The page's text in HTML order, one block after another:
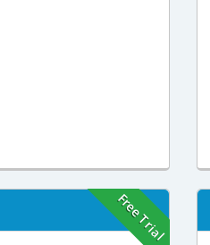
Free Trial